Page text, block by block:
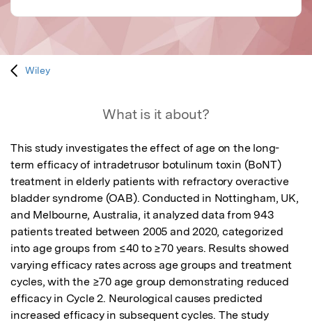
Wiley
What is it about?
This study investigates the effect of age on the long-
term efficacy of intradetrusor botulinum toxin (BoNT)
treatment in elderly patients with refractory overactive
bladder syndrome (OAB). Conducted in Nottingham, UK,
and Melbourne, Australia, it analyzed data from 943
patients treated between 2005 and 2020, categorized
into age groups from ≤40 to ≥70 years. Results showed
varying efficacy rates across age groups and treatment
cycles, with the ≥70 age group demonstrating reduced
efficacy in Cycle 2. Neurological causes predicted
increased efficacy in subsequent cycles. The study